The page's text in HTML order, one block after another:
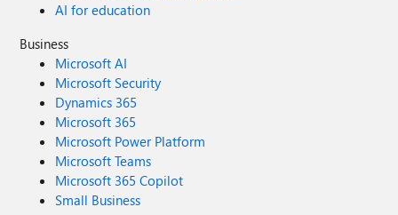
AI for education
Business
Microsoft AI
Microsoft Security
Dynamics 365
Microsoft 365
Microsoft Power Platform
Microsoft Teams
Microsoft 365 Copilot
Small Business